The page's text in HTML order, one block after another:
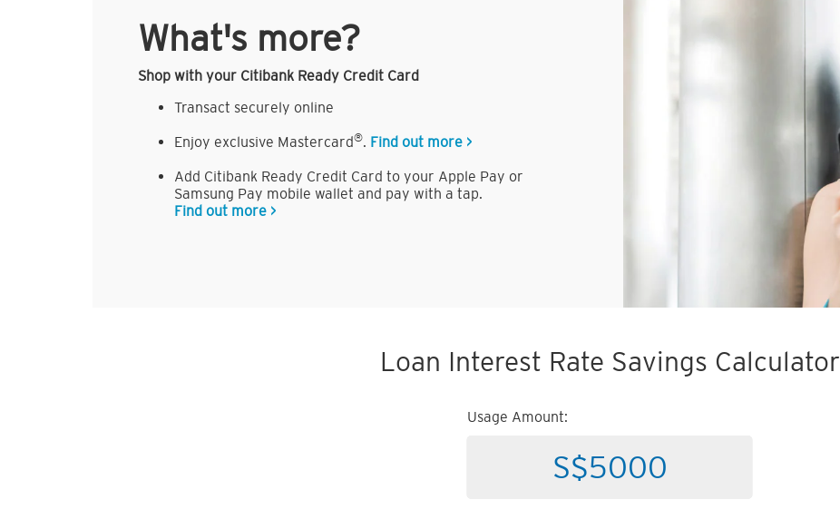
What's more?
Shop with your Citibank Ready Credit Card
Transact securely online
Enjoy exclusive Mastercard®. Find out more >
Add Citibank Ready Credit Card to your Apple Pay or
Samsung Pay mobile wallet and pay with a tap.
Find out more >
Loan Interest Rate Savings Calculator
Usage Amount: